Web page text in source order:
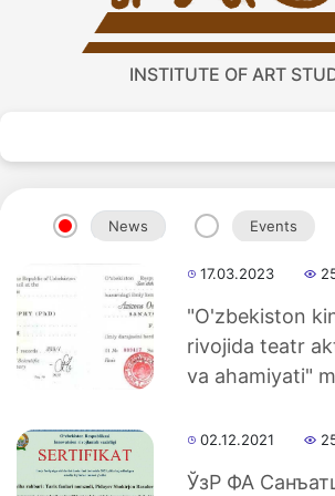
INSTITUTE OF ART
News Events
17.03.2023
"O'zbekiston
rivojida teatr
va ahamiyati"
02.12.2021
ЎзР ФА
Academy
Sciences